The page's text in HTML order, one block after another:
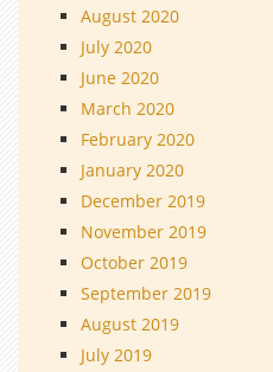
August 2020
July 2020
June 2020
March 2020
February 2020
January 2020
December 2019
November 2019
October 2019
September 2019
August 2019
July 2019